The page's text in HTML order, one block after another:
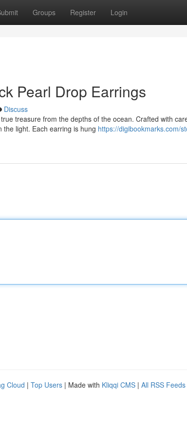
Groups Register Login
Pearl Drop Earrings
Discuss
treasure from the depths of the ocean. Crafted with
light. Each earring is hung https://digibookmarks.com/
Cloud | Top Users | Made with Kliqqi CMS | All RSS Feeds